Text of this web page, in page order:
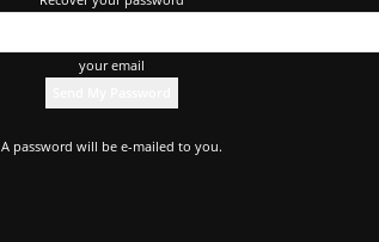
your email
A password will be e-mailed to you.